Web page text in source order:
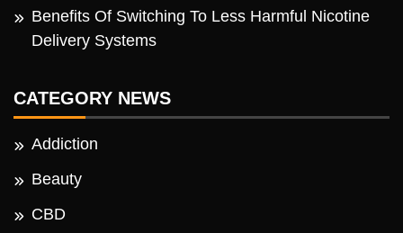
Benefits Of Switching To Less Harmful Nicotine
Delivery Systems
CATEGORY NEWS
Addiction
Beauty
CBD